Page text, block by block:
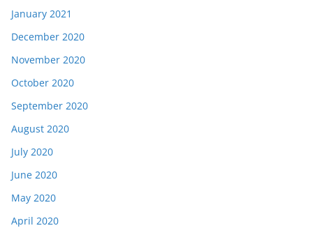
January 2021
December 2020
November 2020
October 2020
September 2020
August 2020
July 2020
June 2020
May 2020
April 2020